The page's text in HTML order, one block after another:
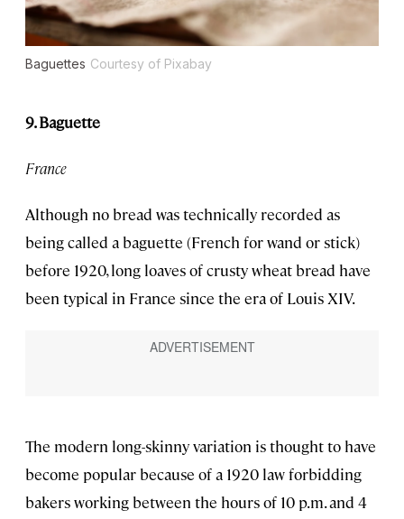
Baguettes Courtesy of Pixabay
9. Baguette
France
Although no bread was technically recorded as
being called a baguette (French for wand or stick)
before 1920, long loaves of crusty wheat bread have
been typical in France since the era of Louis XIV.
The modern long-skinny variation is thought to have
become popular because of a 1920 law forbidding
bakers working between the hours of 10 p.m. and 4